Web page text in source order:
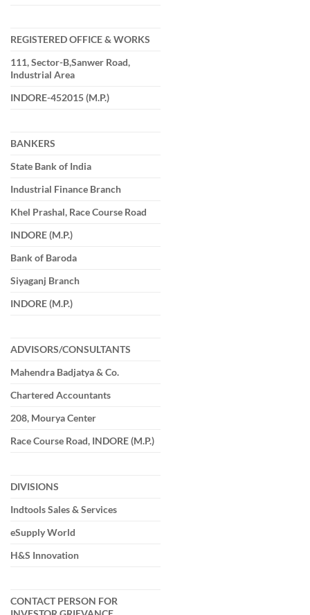
REGISTERED OFFICE & WORKS
111, Sector-B,Sanwer Road,
Industrial Area
INDORE-452015 (M.P.)
BANKERS
State Bank of India
Industrial Finance Branch
Khel Prashal, Race Course Road
INDORE (M.P.)
Bank of Baroda
Siyaganj Branch
INDORE (M.P.)
ADVISORS/CONSULTANTS
Mahendra Badjatya & Co.
Chartered Accountants
208, Mourya Center
Race Course Road, INDORE (M.P.)
DIVISIONS
Indtools Sales & Services
eSupply World
H&S Innovation
CONTACT PERSON FOR